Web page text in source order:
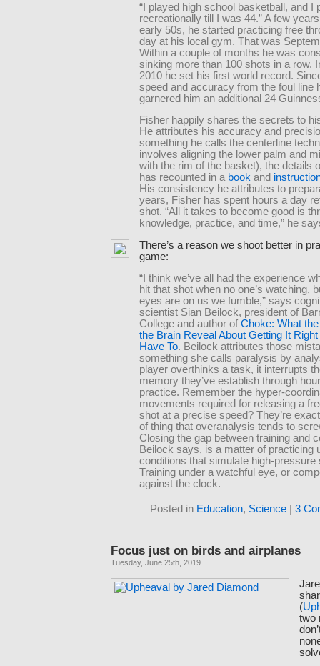
“I played high school basketball, and I
recreationally till I was 44.” A few
early 50s, he started practicing free
day at his local gym. That was
Within a couple of months he was
sinking more than 100 shots in a row.
2010 he set his first world record.
speed and accuracy from the foul line
garnered him an additional 24
Fisher happily shares the secrets to
He attributes his accuracy and
something he calls the centerline
involves aligning the lower palm and
with the rim of the basket), the details
has recounted in a book and
His consistency he attributes to
years, Fisher has spent hours a day
shot. “All it takes to become good is
knowledge, practice, and time,” he
There’s a reason we shoot better in
game:
“I think we’ve all had the experience
hit that shot when no one’s watching,
eyes are on us we fumble,” says
scientist Sian Beilock, president of
College and author of Choke: What
the Brain Reveal About Getting It
Have To. Beilock attributes those
something she calls paralysis by
player overthinks a task, it interrupts
memory they’ve establish through
practice. Remember the hyper-
movements required for releasing a
shot at a precise speed? They’re
of thing that overanalysis tends to
Closing the gap between training and
Beilock says, is a matter of practicing
conditions that simulate high-pressure
Training under a watchful eye, or
against the clock.
Posted in Education, Science 3
Focus just on birds and airplanes
Tuesday, June 25th, 2019
(
two